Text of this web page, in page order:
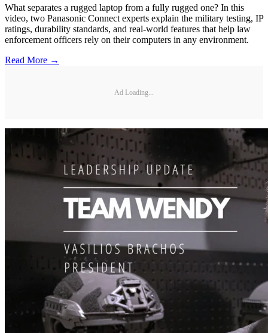
What separates a rugged laptop from a fully rugged one? In this
video, two Panasonic Connect experts explain the military testing, IP
ratings, durability standards, and real-world features that help law
enforcement officers rely on their computers in any environment.
Read More →
Ad Loading...